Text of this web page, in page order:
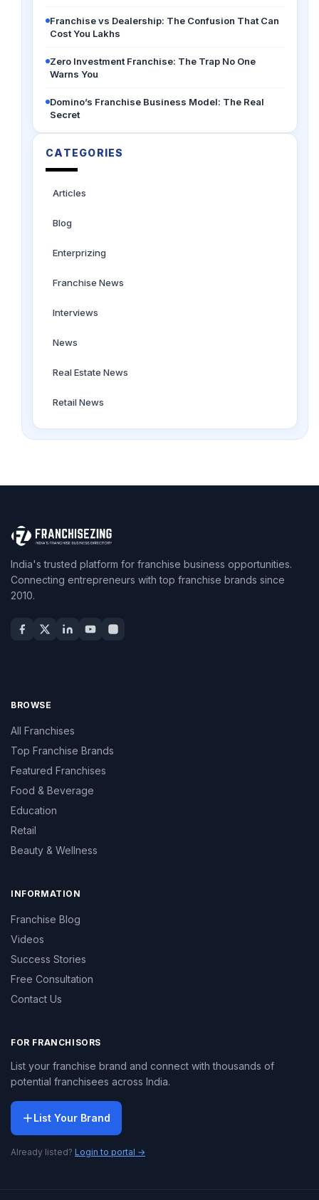
Franchise vs Dealership: The Confusion That Can
Cost You Lakhs
Zero Investment Franchise: The Trap No One
Warns You
Domino’s Franchise Business Model: The Real
Secret
CATEGORIES
Articles
Blog
Enterprizing
Franchise News
Interviews
News
Real Estate News
Retail News
India's trusted platform for franchise business opportunities.
Connecting entrepreneurs with top franchise brands since
2010.
BROWSE
All Franchises
Top Franchise Brands
Featured Franchises
Food & Beverage
Education
Retail
Beauty & Wellness
INFORMATION
Franchise Blog
Videos
Success Stories
Free Consultation
Contact Us
FOR FRANCHISORS
List your franchise brand and connect with thousands of
potential franchisees across India.
List Your Brand
Already listed? Login to portal →